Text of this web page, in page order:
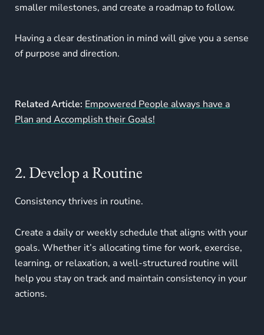
smaller milestones, and create a roadmap to follow.
Having a clear destination in mind will give you a sense
of purpose and direction.
Related Article: Empowered People always have a
Plan and Accomplish their Goals!
2. Develop a Routine
Consistency thrives in routine.
Create a daily or weekly schedule that aligns with your
goals. Whether it’s allocating time for work, exercise,
learning, or relaxation, a well-structured routine will
help you stay on track and maintain consistency in your
actions.